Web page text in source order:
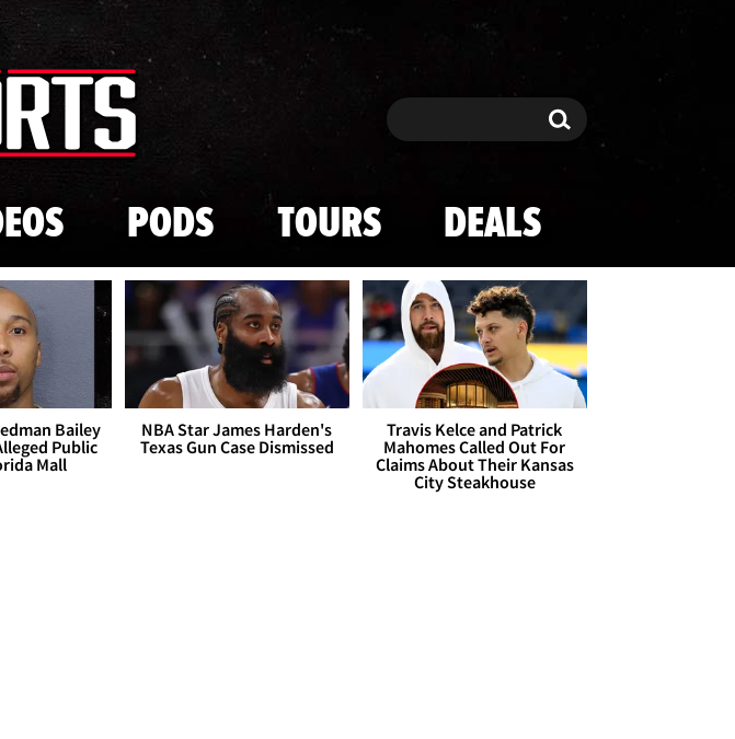
Skip to main content
Search Search
PODS TOURS DEALS
Bailey
Public
Mall
NBA Star James Harden's
Texas Gun Case Dismissed
Travis Kelce and Patrick
Mahomes Called Out For
Claims About Their Kansas
City Steakhouse